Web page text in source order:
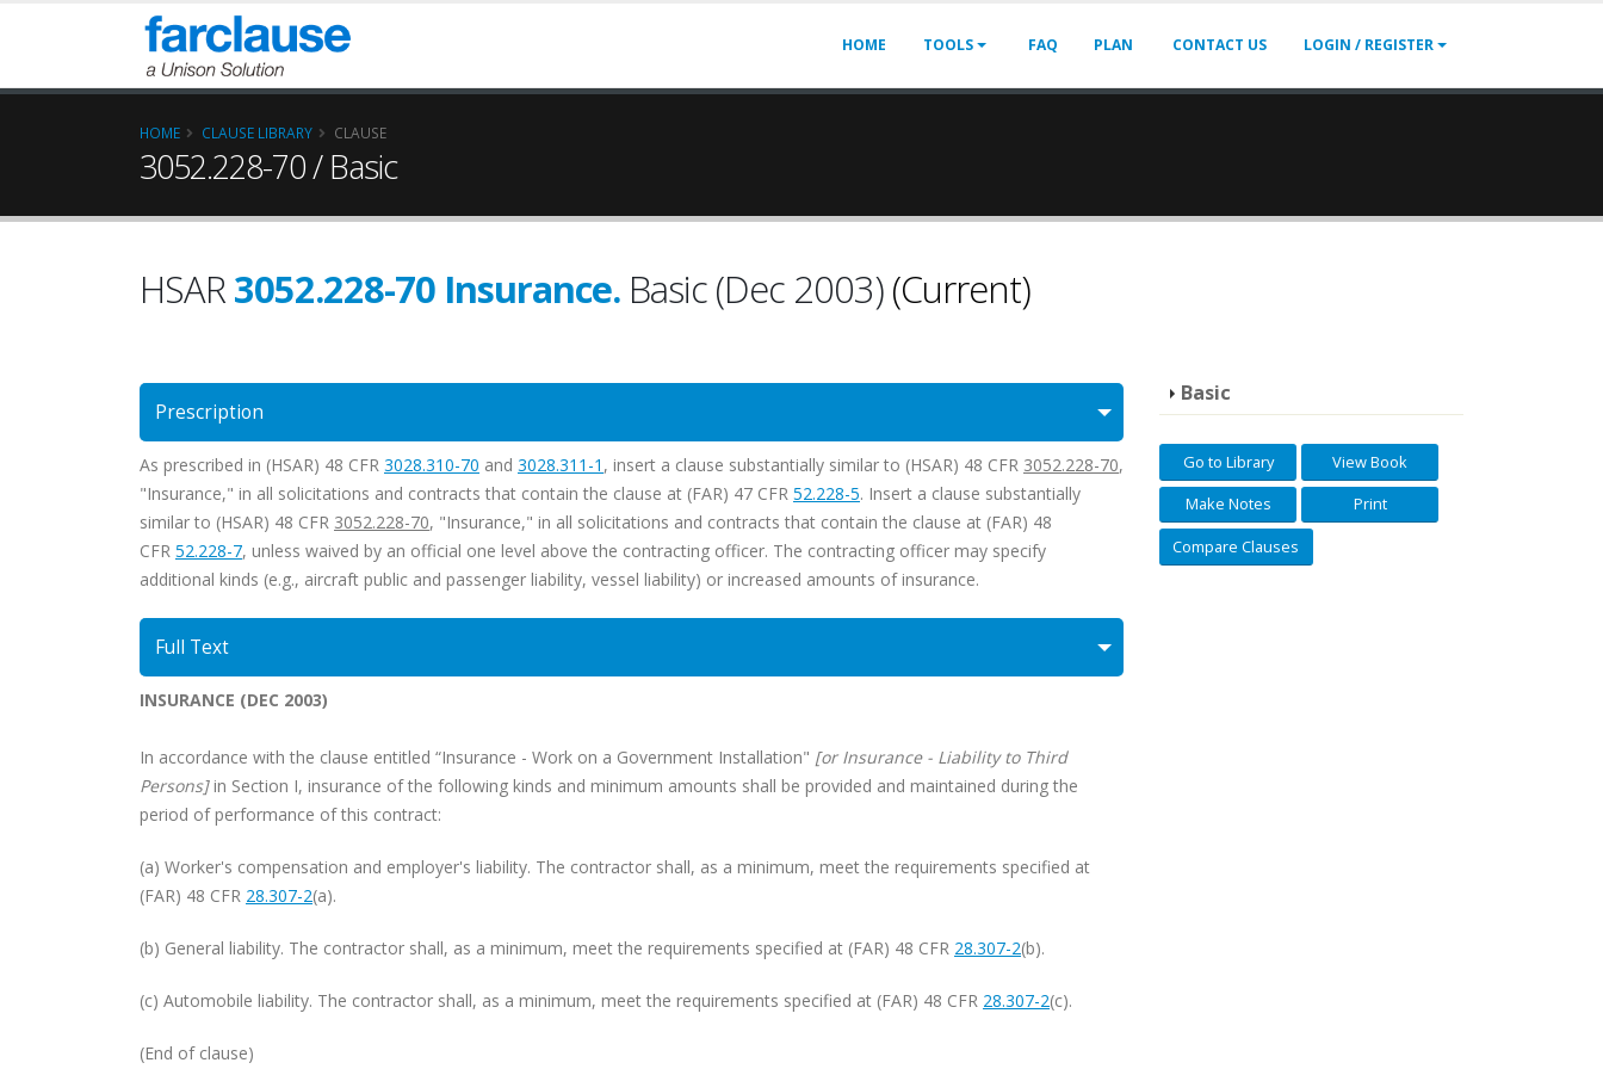
HOME TOOLS FAQ PLAN CONTACT US LOGIN / REGISTER
HOME CLAUSE LIBRARY CLAUSE
3052.228-70 / Basic
HSAR3052.228-70 Insurance. Basic (Dec 2003)(Current)
Prescription
As prescribed in (HSAR) 48 CFR 3028.310-70 and 3028.311-1 , insert a clause substantially similar to (HSAR) 48 CFR 3052.228-70,
"Insurance," in all solicitations and contracts that contain the clause at (FAR) 47 CFR 52.228-5. Insert a clause substantially
similar to (HSAR) 48 CFR 3052.228-70, "Insurance," in all solicitations and contracts that contain the clause at (FAR) 48
CFR 52.228-7, unless waived by an official one level above the contracting officer. The contracting officer may specify
additional kinds (e.g., aircraft public and passenger liability, vessel liability) or increased amounts of insurance.
Full Text
INSURANCE (DEC 2003)
In accordance with the clause entitled “Insurance - Work on a Government Installation" [or Insurance - Liability to Third
Persons]in Section I, insurance of the following kinds and minimum amounts shall be provided and maintained during the
period of performance of this contract:
(a) Worker's compensation and employer's liability. The contractor shall, as a minimum, meet the requirements specified at
(FAR) 48 CFR 28.307-2(a).
(b) General liability. The contractor shall, as a minimum, meet the requirements specified at (FAR) 48 CFR 28.307-2(b).
(c) Automobile liability. The contractor shall, as a minimum, meet the requirements specified at (FAR) 48 CFR 28.307-2(c).
(End of clause)
Basic
Go to Library
View Book
Make Notes
Print
Compare Clauses